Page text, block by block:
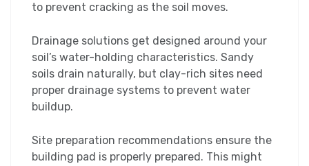
to prevent cracking as the soil moves.
Drainage solutions get designed around your
soil’s water-holding characteristics. Sandy
soils drain naturally, but clay-rich sites need
proper drainage systems to prevent water
buildup.
Site preparation recommendations ensure the
building pad is properly prepared. This might